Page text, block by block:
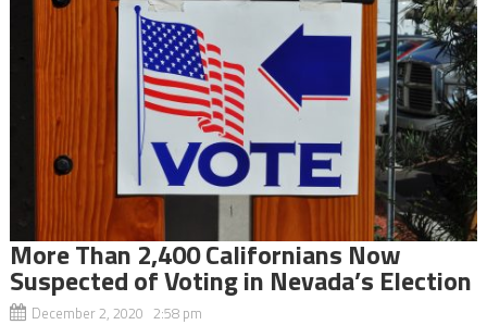
More Than 2,400 Californians Now
Suspected of Voting in Nevada’s Election
December 2, 2020 2:58 pm